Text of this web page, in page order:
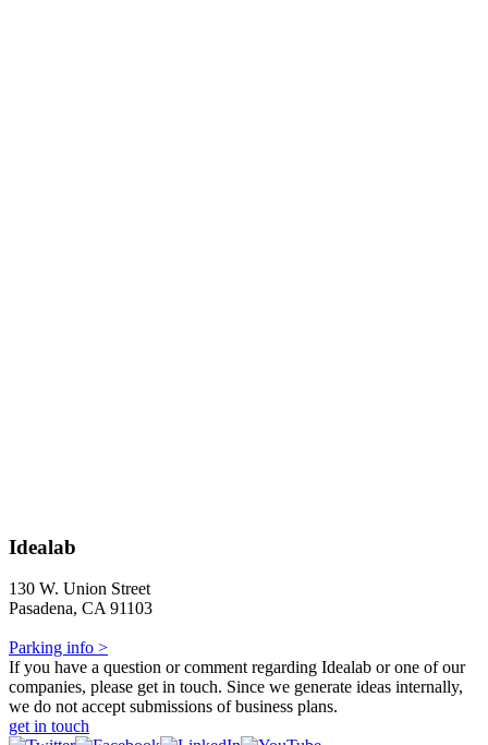
Idealab
130 W. Union Street
Pasadena, CA 91103
Parking info >
If you have a question or comment regarding Idealab or one of our
companies, please get in touch. Since we generate ideas internally,
we do not accept submissions of business plans.
get in touch